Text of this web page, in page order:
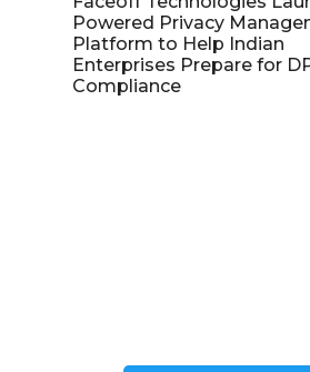
Powered Privacy
Platform to Help Indian
Enterprises Prepare for
Compliance